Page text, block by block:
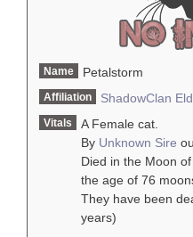
Name Petalstorm
Affiliation ShadowClan
Vitals
A Female cat.
By Unknown Sire
Died in the Moon
the age of 76
They have been
years)